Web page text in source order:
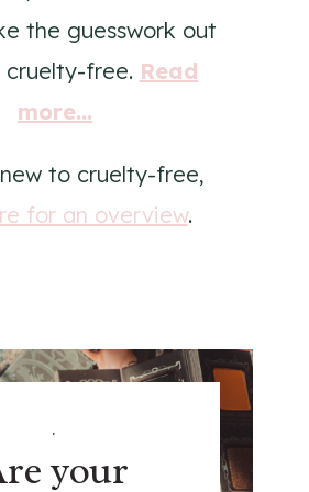
the guesswork out
free. Read
more...
to cruelty-free,
for an overview.
.
your